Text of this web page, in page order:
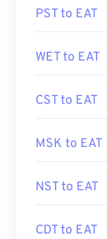
PST to EAT
WET to EAT
CST to EAT
MSK to EAT
NST to EAT
CDT to EAT